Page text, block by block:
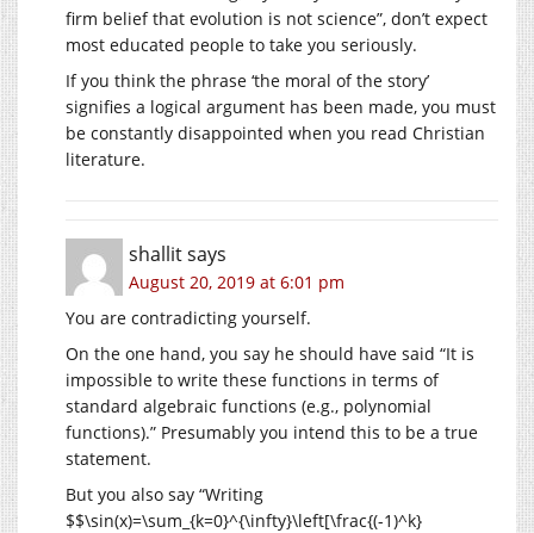
firm belief that evolution is not science”, don’t expect
most educated people to take you seriously.
If you think the phrase ‘the moral of the story’
signifies a logical argument has been made, you must
be constantly disappointed when you read Christian
literature.
shallitsays
August 20, 2019 at 6:01 pm
You are contradicting yourself.
On the one hand, you say he should have said “It is
impossible to write these functions in terms of
standard algebraic functions (e.g., polynomial
functions).” Presumably you intend this to be a true
statement.
But you also say “Writing
$$\sin(x)=\sum_{k=0}^{\infty}\left[\frac{(-1)^k}